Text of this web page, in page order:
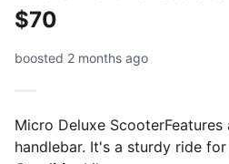
$70
boosted 2 months ago
Micro Deluxe
handlebar. It's a sturdy ride